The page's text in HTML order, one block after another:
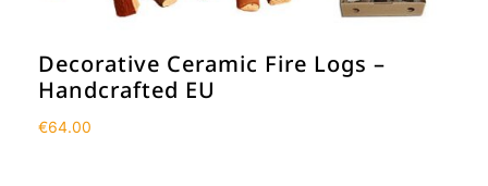
Decorative Ceramic Fire Logs –
Handcrafted EU
€64.00